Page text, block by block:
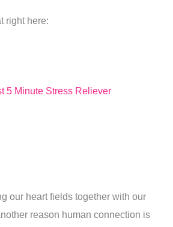
right here:
5 Minute Stress Reliever
our heart fields together with our
reason human connection is